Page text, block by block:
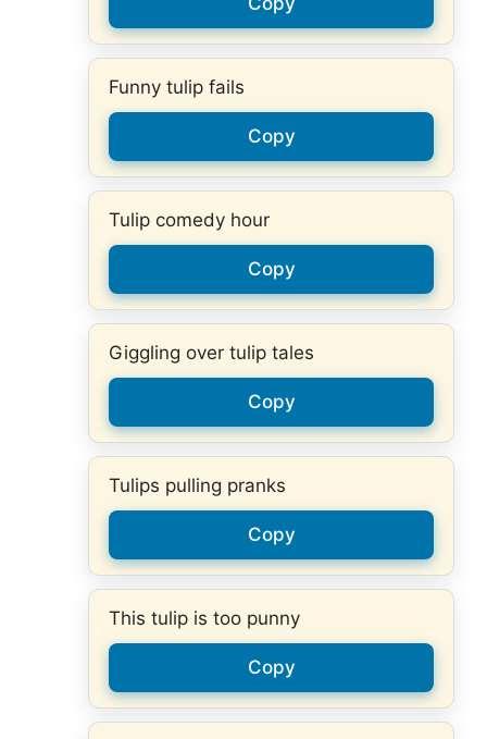
Funny tulip fails
Copy
Tulip comedy hour
Copy
Giggling over tulip tales
Copy
Tulips pulling pranks
Copy
This tulip is too punny
Copy